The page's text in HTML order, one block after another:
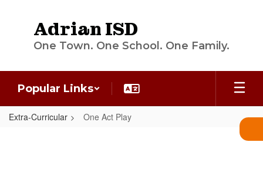
Adrian ISD
One Town. One School. One Family.
Popular Links
Extra-Curricular One Act Play